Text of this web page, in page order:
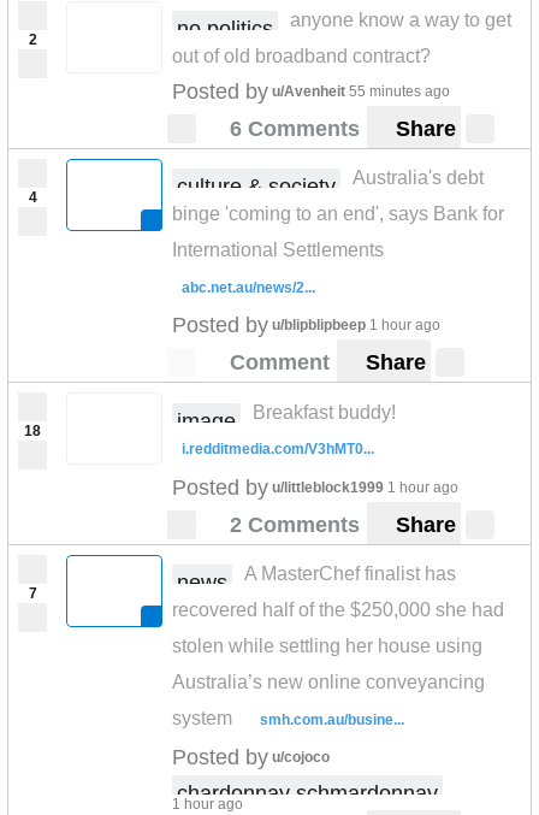
2 no politics
anyone know a way to get
out of old broadband contract?
Posted by u/Avenheit 55 minutes ago
6 Comments Share
4 culture & society
Australia's debt
binge 'coming to an end', says Bank for
International Settlements
abc.net.au/news/2...
Posted by u/blipblipbeep 1 hour ago
Comment Share
18 image Breakfast buddy!
i.redditmedia.com/V3hMT0...
Posted by u/littleblock1999 1 hour ago
2 Comments Share
7 news
A MasterChef finalist has
recovered half of the $250,000 she had
stolen while settling her house using
Australia’s new online conveyancing
system
smh.com.au/busine...
Posted by u/cojoco
chardonnay schmardonnay
1 hour ago